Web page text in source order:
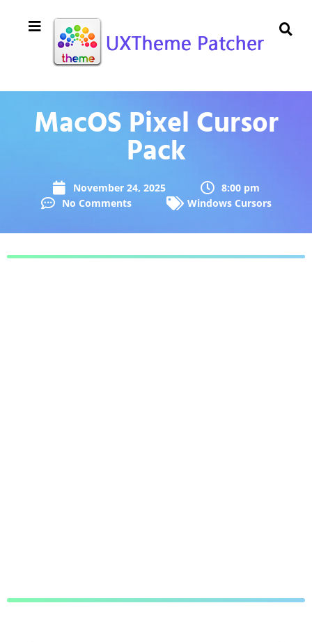
MacOS Pixel Cursor
Pack
November 24, 2025
8:00 pm
No Comments
Windows Cursors